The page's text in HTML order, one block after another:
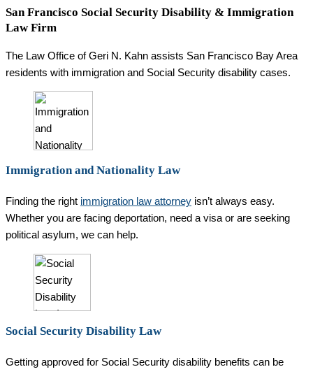
San Francisco Social Security Disability & Immigration
Law Firm
The Law Office of Geri N. Kahn assists San Francisco Bay Area
residents with immigration and Social Security disability cases.
Immigration and Nationality Law
Finding the right immigration law attorney isn’t always easy.
Whether you are facing deportation, need a visa or are seeking
political asylum, we can help.
Social Security Disability Law
Getting approved for Social Security disability benefits can be